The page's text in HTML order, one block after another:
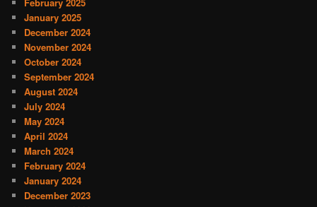
February 2025
January 2025
December 2024
November 2024
October 2024
September 2024
August 2024
July 2024
May 2024
April 2024
March 2024
February 2024
January 2024
December 2023